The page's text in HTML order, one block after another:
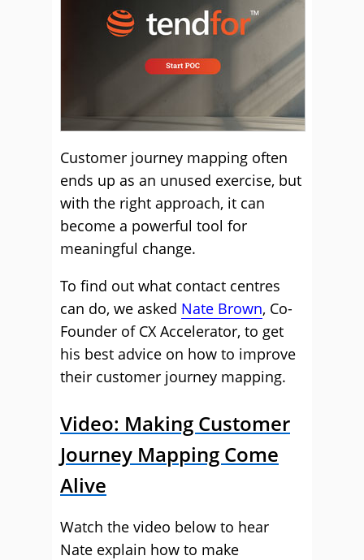
Customer journey mapping often
ends up as an unused exercise, but
with the right approach, it can
become a powerful tool for
meaningful change.
To find out what contact centres
can do, we asked Nate Brown, Co-
Founder of CX Accelerator, to get
his best advice on how to improve
their customer journey mapping.
Video: Making Customer
Journey Mapping Come
Alive
Watch the video below to hear
Nate explain how to make